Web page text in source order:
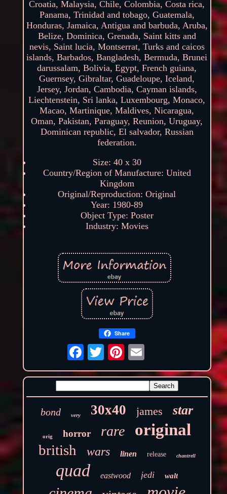
Croatia, Malaysia, Chile, Colombia, Costa rica,
Panama, Trinidad and tobago, Guatemala,
Honduras, Jamaica, Antigua and barbuda, Aruba,
Belize, Dominica, Grenada, Saint kitts and
nevis, Saint lucia, Montserrat, Turks and caicos
islands, Barbados, Bangladesh, Bermuda, Brunei
darussalam, Bolivia, Egypt, French guiana,
Guernsey, Gibraltar, Guadeloupe, Iceland,
Jersey, Jordan, Cambodia, Cayman islands,
Liechtenstein, Sri lanka, Luxembourg, Monaco,
Macao, Martinique, Maldives, Nicaragua,
Oman, Pakistan, Paraguay, Reunion, Uruguay,
Dominican republic, El salvador, Russian
federation.
Size: 40 x 30
Country/Region of Manufacture: United
Kingdom
Original/Reproduction: Original
Year: 1980-89
Object Type: Poster
Industry: Movies
Share
bond very 30x40 james star
orig horror rare original
british wars linen release chantrell
quad eastwood jedi walt